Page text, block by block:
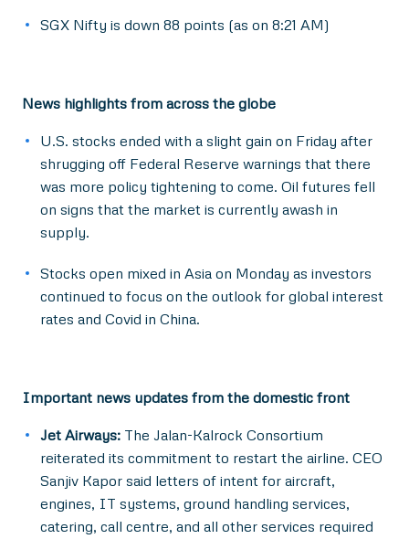
SGX Nifty is down 88 points (as on 8:21 AM)
News highlights from across the globe
U.S. stocks ended with a slight gain on Friday after
shrugging off Federal Reserve warnings that there
was more policy tightening to come. Oil futures fell
on signs that the market is currently awash in
supply.
Stocks open mixed in Asia on Monday as investors
continued to focus on the outlook for global interest
rates and Covid in China.
Important news updates from the domestic front
Jet Airways: The Jalan-Kalrock Consortium
reiterated its commitment to restart the airline. CEO
Sanjiv Kapor said letters of intent for aircraft,
engines, IT systems, ground handling services,
catering, call centre, and all other services required